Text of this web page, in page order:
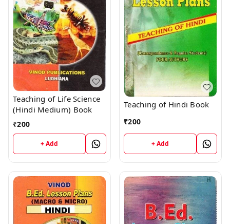
Teaching of Life Science
(Hindi Medium) Book
₹200
+ Add
Teaching of Hindi Book
₹200
+ Add